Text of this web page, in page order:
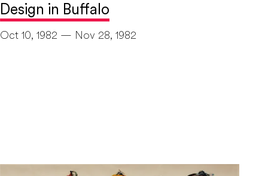
Design in Buffalo
Oct 10, 1982 — Nov 28, 1982